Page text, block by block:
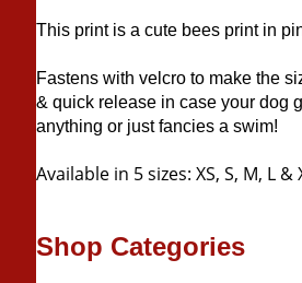
This print is a cute bees print in
Fastens with velcro to make the
& quick release in case your dog
anything or just fancies a swim!
Available in 5 sizes: XS, S, M, L &
Shop Categories